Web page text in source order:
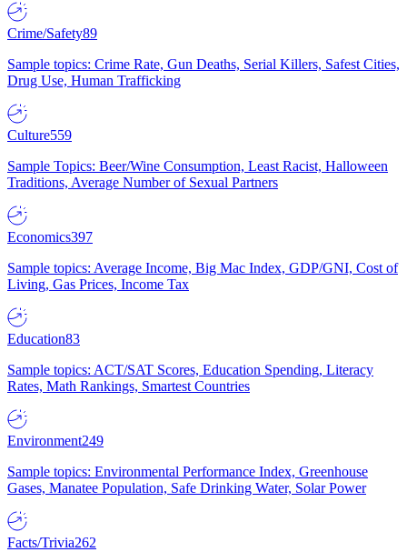
Crime/Safety89
Sample topics: Crime Rate, Gun Deaths, Serial Killers, Safest Cities,
Drug Use, Human Trafficking
Culture559
Sample Topics: Beer/Wine Consumption, Least Racist, Halloween
Traditions, Average Number of Sexual Partners
Economics397
Sample topics: Average Income, Big Mac Index, GDP/GNI, Cost of
Living, Gas Prices, Income Tax
Education83
Sample topics: ACT/SAT Scores, Education Spending, Literacy
Rates, Math Rankings, Smartest Countries
Environment249
Sample topics: Environmental Performance Index, Greenhouse
Gases, Manatee Population, Safe Drinking Water, Solar Power
Facts/Trivia262